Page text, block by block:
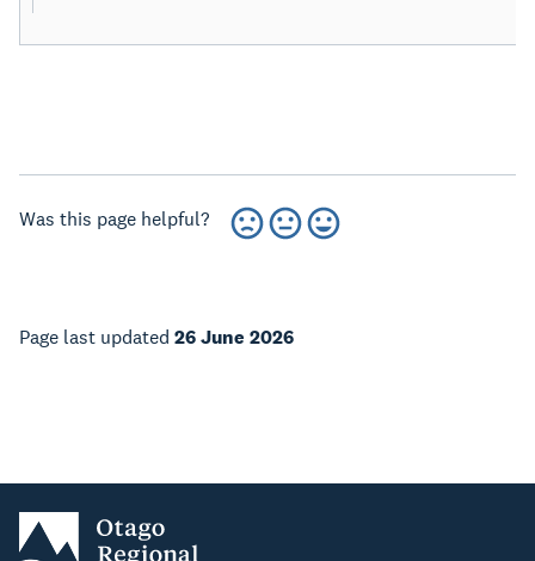
Was this page helpful?
Page last updated 26 June 2026